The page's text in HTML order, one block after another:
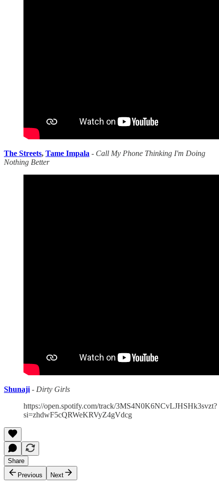
The Streets, Tame Impala - Call My Phone Thinking I'm Doing
Nothing Better
Shunaji - Dirty Girls
https://open.spotify.com/track/3MS4N0K6NCvLJHSHk3svzt?
si=zhdwF5cQRWeKRVyZ4gVdcg
Share
Previous
Next